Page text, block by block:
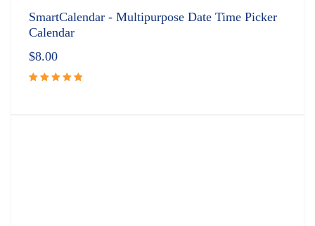
SmartCalendar - Multipurpose Date Time Picker
Calendar
$8.00